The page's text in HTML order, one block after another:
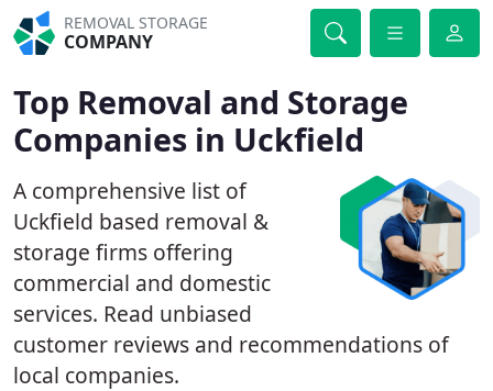
REMOVAL STORAGE
COMPANY
Top Removal and Storage
Companies in Uckfield
A comprehensive list of
Uckfield based removal &
storage firms offering
commercial and domestic
services. Read unbiased
customer reviews and recommendations of
local companies.